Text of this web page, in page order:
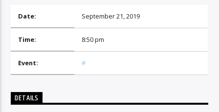
Date: September 21, 2019
Time: 8:50 pm
Event: #
DETAILS